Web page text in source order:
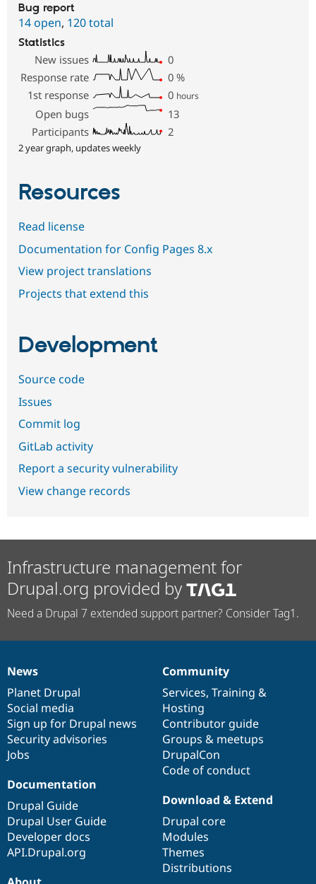
Bug report
14 open, 120 total
Statistics
New issues
0
Response rate
0 %
1st response
0 hours
Open bugs
13
Participants
2
2 year graph, updates weekly
Resources
Read license
Documentation for Config Pages 8.x
View project translations
Projects that extend this
Development
Source code
Issues
Commit log
GitLab activity
Report a security vulnerability
View change records
Infrastructure management for
Drupal.org provided by
Need a Drupal 7 extended support partner? Consider Tag1.
News
items
News
Planet Drupal
Social media
Sign up for Drupal news
Security advisories
Jobs
Our
community
Community
Services, Training &
Hosting
Contributor guide
Groups & meetups
DrupalCon
Code of conduct
Documentation
Documentation
Drupal Guide
Drupal User Guide
Developer docs
API.Drupal.org
Drupal
code
base
Download & Extend
Drupal core
Modules
Themes
Distributions
Governance
of
community